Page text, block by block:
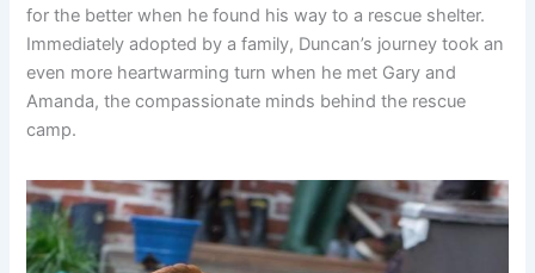
for the better when he found his way to a rescue shelter.
Immediately adopted by a family, Duncan’s journey took an
even more heartwarming turn when he met Gary and
Amanda, the compassionate minds behind the rescue
camp.